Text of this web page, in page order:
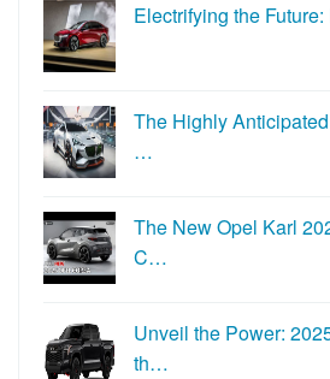
Electrifying the
The Highly
…
The New Opel Karl
C…
Unveil the Power:
th…